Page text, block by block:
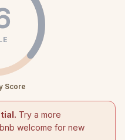
Score
Try a more
welcome for new